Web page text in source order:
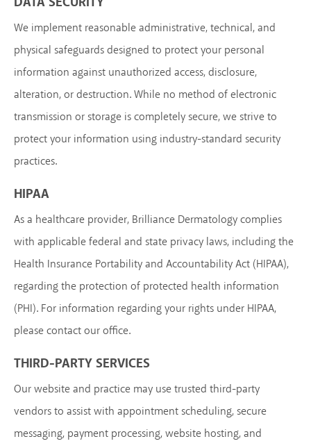
We implement reasonable administrative, technical, and
physical safeguards designed to protect your personal
information against unauthorized access, disclosure,
alteration, or destruction. While no method of electronic
transmission or storage is completely secure, we strive to
protect your information using industry-standard security
practices.
HIPAA
As a healthcare provider, Brilliance Dermatology complies
with applicable federal and state privacy laws, including the
Health Insurance Portability and Accountability Act (HIPAA),
regarding the protection of protected health information
(PHI). For information regarding your rights under HIPAA,
please contact our office.
THIRD-PARTY SERVICES
Our website and practice may use trusted third-party
vendors to assist with appointment scheduling, secure
messaging, payment processing, website hosting, and